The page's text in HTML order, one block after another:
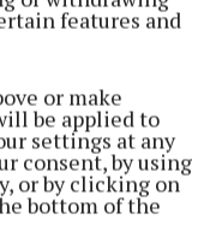
features and
or make
be applied to
settings at any
consent, by using
or by clicking on
bottom of the
in Cavan's